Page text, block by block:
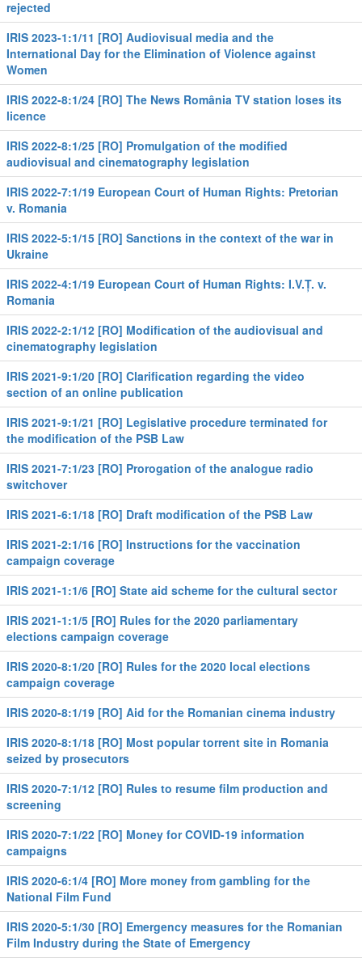
rejected
IRIS 2023-1:1/11 [RO] Audiovisual media and the
International Day for the Elimination of Violence against
Women
IRIS 2022-8:1/24 [RO] The News România TV station loses its
licence
IRIS 2022-8:1/25 [RO] Promulgation of the modified
audiovisual and cinematography legislation
IRIS 2022-7:1/19 European Court of Human Rights: Pretorian
v. Romania
IRIS 2022-5:1/15 [RO] Sanctions in the context of the war in
Ukraine
IRIS 2022-4:1/19 European Court of Human Rights: I.V.Ț. v.
Romania
IRIS 2022-2:1/12 [RO] Modification of the audiovisual and
cinematography legislation
IRIS 2021-9:1/20 [RO] Clarification regarding the video
section of an online publication
IRIS 2021-9:1/21 [RO] Legislative procedure terminated for
the modification of the PSB Law
IRIS 2021-7:1/23 [RO] Prorogation of the analogue radio
switchover
IRIS 2021-6:1/18 [RO] Draft modification of the PSB Law
IRIS 2021-2:1/16 [RO] Instructions for the vaccination
campaign coverage
IRIS 2021-1:1/6 [RO] State aid scheme for the cultural sector
IRIS 2021-1:1/5 [RO] Rules for the 2020 parliamentary
elections campaign coverage
IRIS 2020-8:1/20 [RO] Rules for the 2020 local elections
campaign coverage
IRIS 2020-8:1/19 [RO] Aid for the Romanian cinema industry
IRIS 2020-8:1/18 [RO] Most popular torrent site in Romania
seized by prosecutors
IRIS 2020-7:1/12 [RO] Rules to resume film production and
screening
IRIS 2020-7:1/22 [RO] Money for COVID-19 information
campaigns
IRIS 2020-6:1/4 [RO] More money from gambling for the
National Film Fund
IRIS 2020-5:1/30 [RO] Emergency measures for the Romanian
Film Industry during the State of Emergency